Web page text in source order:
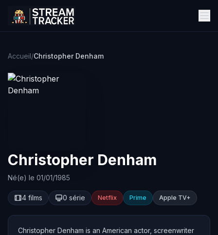
Accueil/Christopher Denham
Christopher Denham
Né(e) le 01/01/1985
4 films 0 série Netflix Prime Apple TV+
Christopher Denham is an American actor, screenwriter